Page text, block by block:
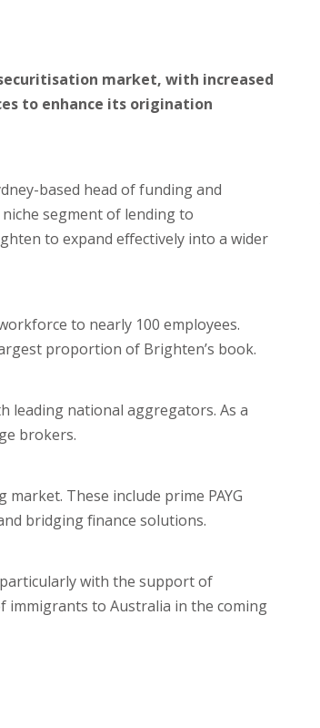
market, with increased
to enhance its origination
based head of funding and
segment of lending to
to expand effectively into a wider
to nearly 100 employees.
proportion of Brighten’s book.
leading national aggregators. As a
brokers.
These include prime PAYG
bridging finance solutions.
with the support of
immigrants to Australia in the coming